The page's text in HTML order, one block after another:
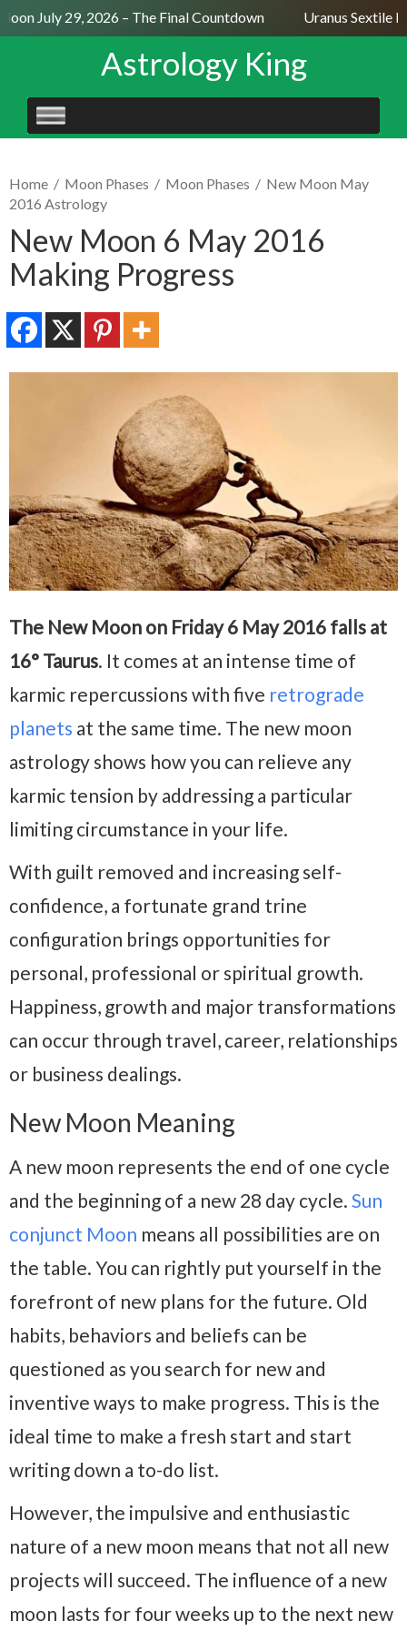
July 29, 2026 – The Final Countdown Uranus Sextile
Astrology King
SKIP
TO
Home / Moon Phases / Moon Phases / New Moon May
2016 Astrology
New Moon 6 May 2016
Making Progress
The New Moon on Friday 6 May 2016 falls at
16° Taurus. It comes at an intense time of
karmic repercussions with five retrograde
planets at the same time. The new moon
astrology shows how you can relieve any
karmic tension by addressing a particular
limiting circumstance in your life.
With guilt removed and increasing self-
confidence, a fortunate grand trine
configuration brings opportunities for
personal, professional or spiritual growth.
Happiness, growth and major transformations
can occur through travel, career, relationships
or business dealings.
New Moon Meaning
A new moon represents the end of one cycle
and the beginning of a new 28 day cycle. Sun
conjunct Moon means all possibilities are on
the table. You can rightly put yourself in the
forefront of new plans for the future. Old
habits, behaviors and beliefs can be
questioned as you search for new and
inventive ways to make progress. This is the
ideal time to make a fresh start and start
writing down a to-do list.
However, the impulsive and enthusiastic
nature of a new moon means that not all new
projects will succeed. The influence of a new
moon lasts for four weeks up to the next new